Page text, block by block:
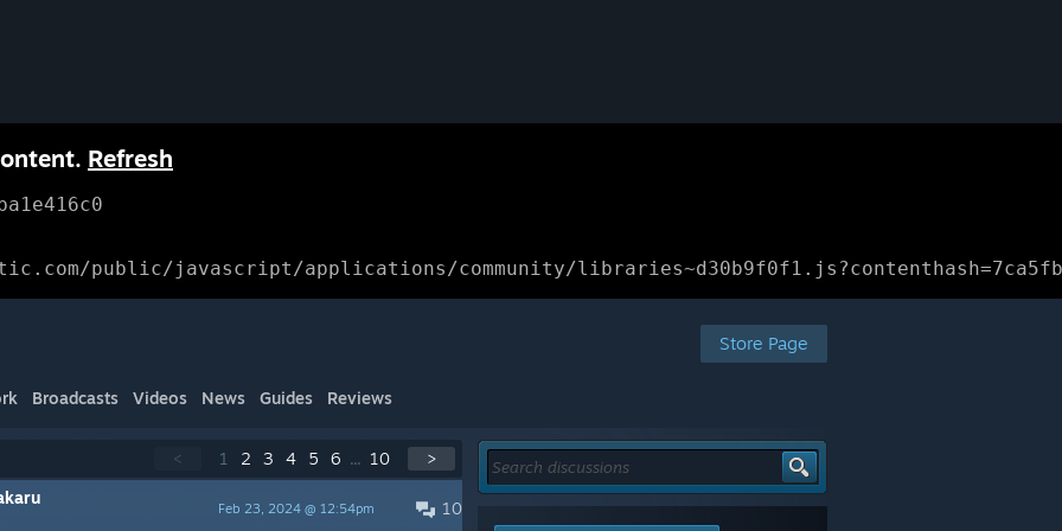
Refresh
public/javascript/applications/community/
Store Page
Broadcasts Videos News Guides Reviews
< 1 2 3 4 5 6 ... 10 >
10
Feb 23, 2024 @ 12:54pm